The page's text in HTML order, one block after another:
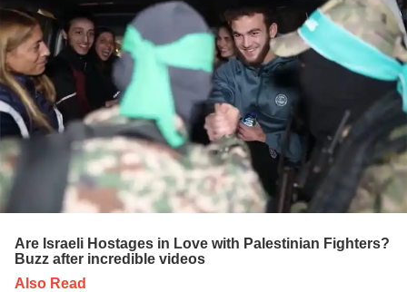
Are Israeli Hostages in Love with Palestinian Fighters?
Buzz after incredible videos
Also Read